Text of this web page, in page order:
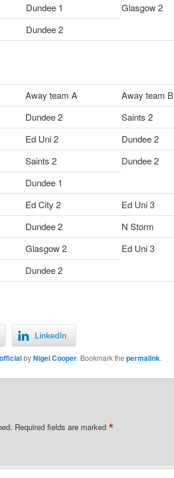
Dundee 1
Glasgow 2
Dundee 2
Away team A
Away team B
Dundee 2
Saints 2
Ed Uni 2
Dundee 2
Saints 2
Dundee 2
Dundee 1
Ed City 2
Ed Uni 3
Dundee 2
N Storm
Glasgow 2
Ed Uni 3
Dundee 2
LinkedIn
officialbyNigel Cooper. Bookmark the permalink.
Required fields are marked *